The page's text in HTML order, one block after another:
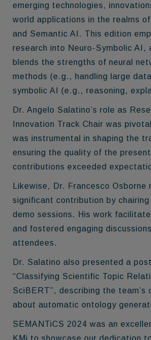
emerging technologies,
world applications in the realms
and Semantic AI. This edition
research into Neuro-Symbolic AI,
blends the strengths of neural
methods (e.g., handling large
symbolic AI (e.g., reasoning,
Dr. Angelo Salatino’s role as
Innovation Track Chair was
was instrumental in shaping the
ensuring the quality of the
contributions exceeded
Likewise, Dr. Francesco Osborne
significant contribution by
demo sessions. His work
and fostered engaging
attendees.
Dr. Salatino also presented a
“Classifying Scientific Topic
SciBERT”, describing the team’s
about automatic ontology
SEMANTiCS 2024 was an
KMi to showcase our dedication